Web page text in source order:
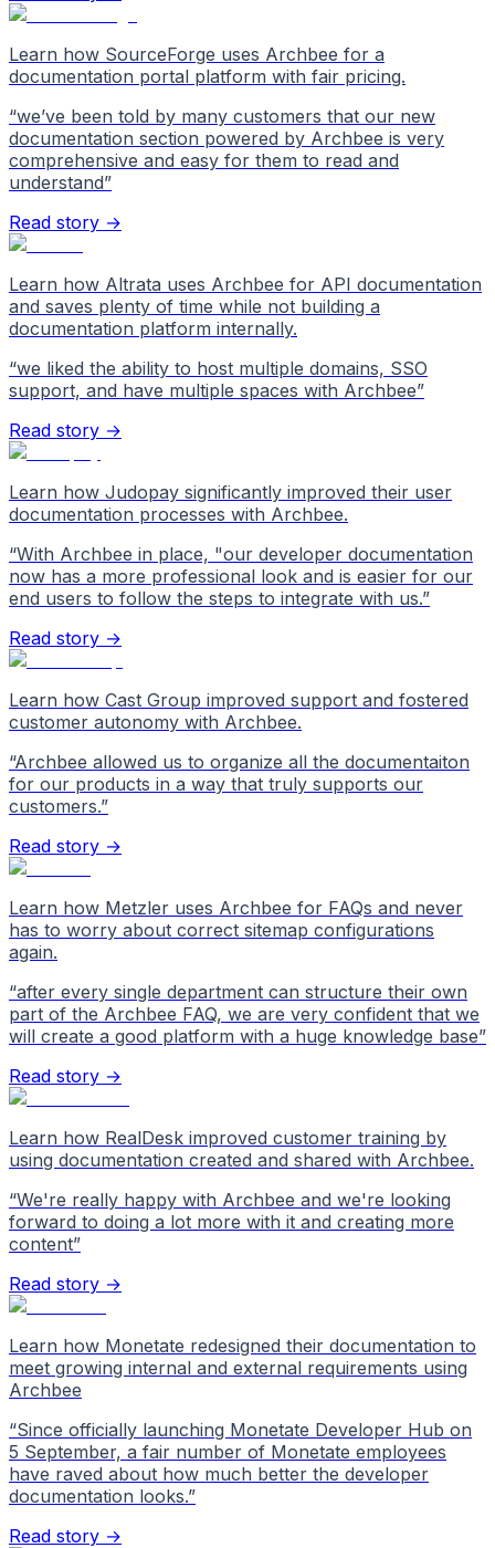
Learn how SourceForge uses Archbee for a
documentation portal platform with fair pricing.
“we’ve been told by many customers that our new
documentation section powered by Archbee is very
comprehensive and easy for them to read and
understand”
Read story →
Learn how Altrata uses Archbee for API documentation
and saves plenty of time while not building a
documentation platform internally.
“we liked the ability to host multiple domains, SSO
support, and have multiple spaces with Archbee”
Read story →
Learn how Judopay significantly improved their user
documentation processes with Archbee.
“With Archbee in place, "our developer documentation
now has a more professional look and is easier for our
end users to follow the steps to integrate with us.”
Read story →
Learn how Cast Group improved support and fostered
customer autonomy with Archbee.
“Archbee allowed us to organize all the documentaiton
for our products in a way that truly supports our
customers.”
Read story →
Learn how Metzler uses Archbee for FAQs and never
has to worry about correct sitemap configurations
again.
“after every single department can structure their own
part of the Archbee FAQ, we are very confident that we
will create a good platform with a huge knowledge base”
Read story →
Learn how RealDesk improved customer training by
using documentation created and shared with Archbee.
“We're really happy with Archbee and we're looking
forward to doing a lot more with it and creating more
content”
Read story →
Learn how Monetate redesigned their documentation to
meet growing internal and external requirements using
Archbee
“Since officially launching Monetate Developer Hub on
5 September, a fair number of Monetate employees
have raved about how much better the developer
documentation looks.”
Read story →